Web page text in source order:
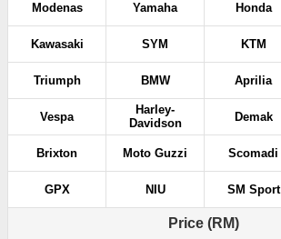
Modenas Yamaha Honda
Kawasaki SYM KTM
Triumph BMW Aprilia
Vespa
Harley-
Davidson
Demak
Brixton Moto Guzzi Scomadi
GPX NIU SM Sport
Price (RM)